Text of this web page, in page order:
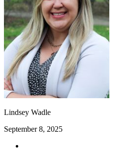
Lindsey Wadle
September 8, 2025